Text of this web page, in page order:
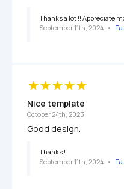
Thanks a lot !! Appreciate
September 11th, 2024 •
Nice template
October 24th, 2023
Good design.
Thanks !
September 11th, 2024 •